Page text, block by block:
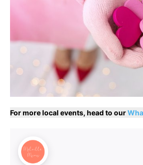
For more local events, head to our